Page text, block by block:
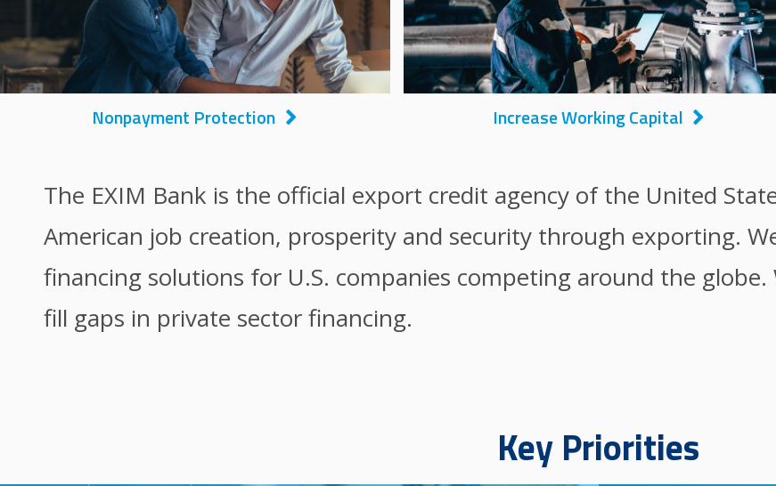
Nonpayment Protection Increase Working Capital
The EXIM Bank is the official export credit agency of the United
American job creation, prosperity and security through exporting.
financing solutions for U.S. companies competing around the
fill gaps in private sector financing.
Key Priorities